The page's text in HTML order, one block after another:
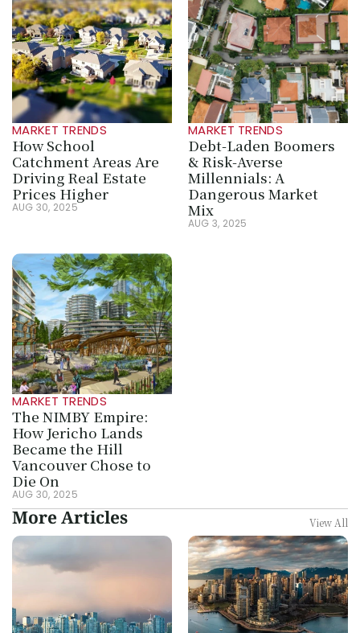
MARKET TRENDS
How School
Catchment Areas Are
Driving Real Estate
Prices Higher
AUG 30, 2025
MARKET TRENDS
Debt-Laden Boomers
& Risk-Averse
Millennials: A
Dangerous Market
Mix
AUG 3, 2025
MARKET TRENDS
The NIMBY Empire:
How Jericho Lands
Became the Hill
Vancouver Chose to
Die On
AUG 30, 2025
More Articles View All